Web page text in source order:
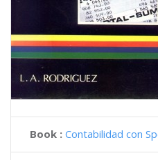
Book : Contabilidad con